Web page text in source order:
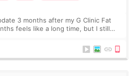
3 months after my G Clinic Fat
feels like a long time, but I still